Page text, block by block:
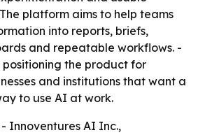
platform aims to help teams
into reports, briefs,
and repeatable workflows. -
positioning the product for
and institutions that want a
to use AI at work.
- Innoventures AI Inc.,